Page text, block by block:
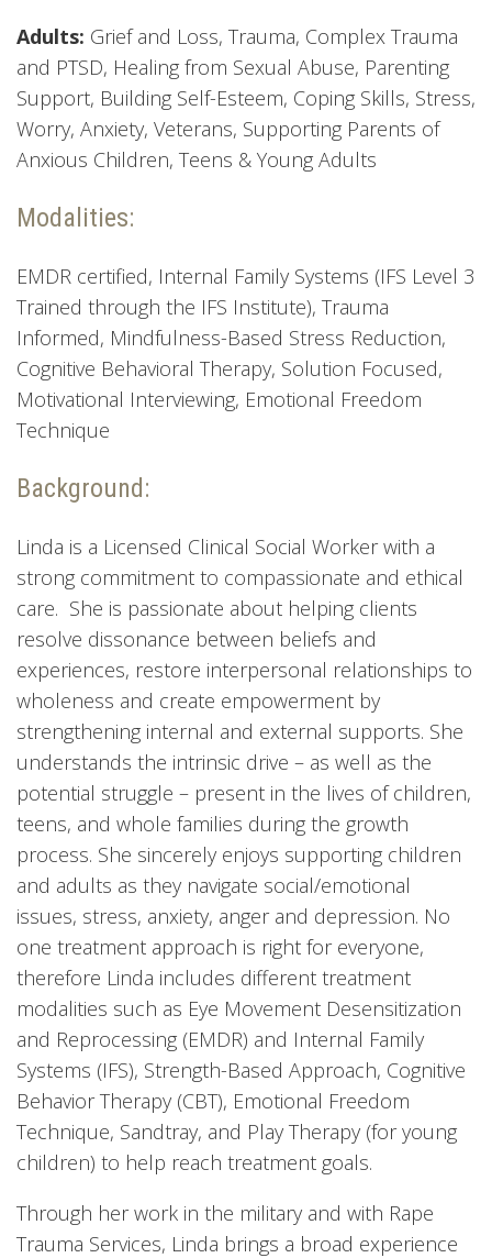
Adults: Grief and Loss, Trauma, Complex Trauma
and PTSD, Healing from Sexual Abuse, Parenting
Support, Building Self-Esteem, Coping Skills, Stress,
Worry, Anxiety, Veterans, Supporting Parents of
Anxious Children, Teens & Young Adults
Modalities:
EMDR certified, Internal Family Systems (IFS Level 3
Trained through the IFS Institute), Trauma
Informed, Mindfulness-Based Stress Reduction,
Cognitive Behavioral Therapy, Solution Focused,
Motivational Interviewing, Emotional Freedom
Technique
Background:
Linda is a Licensed Clinical Social Worker with a
strong commitment to compassionate and ethical
care. She is passionate about helping clients
resolve dissonance between beliefs and
experiences, restore interpersonal relationships to
wholeness and create empowerment by
strengthening internal and external supports. She
understands the intrinsic drive – as well as the
potential struggle – present in the lives of children,
teens, and whole families during the growth
process. She sincerely enjoys supporting children
and adults as they navigate social/emotional
issues, stress, anxiety, anger and depression. No
one treatment approach is right for everyone,
therefore Linda includes different treatment
modalities such as Eye Movement Desensitization
and Reprocessing (EMDR) and Internal Family
Systems (IFS), Strength-Based Approach, Cognitive
Behavior Therapy (CBT), Emotional Freedom
Technique, Sandtray, and Play Therapy (for young
children) to help reach treatment goals.
Through her work in the military and with Rape
Trauma Services, Linda brings a broad experience